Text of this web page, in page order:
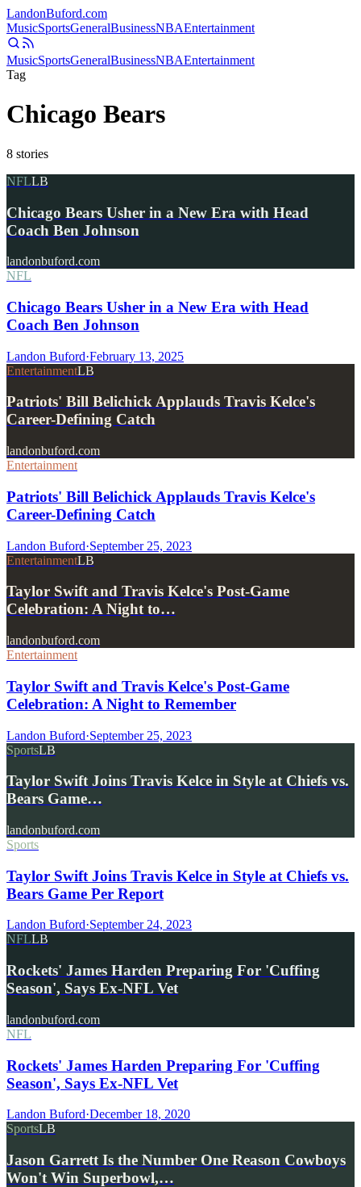
LandonBuford.com
MusicSportsGeneralBusinessNBAEntertainment
MusicSportsGeneralBusinessNBAEntertainment
Tag
Chicago Bears
8 stories
NFLLB
Chicago Bears Usher in a New Era with Head
Coach Ben Johnson
landonbuford.com
NFL
Chicago Bears Usher in a New Era with Head
Coach Ben Johnson
Landon Buford·February 13, 2025
EntertainmentLB
Patriots' Bill Belichick Applauds Travis Kelce's
Career-Defining Catch
landonbuford.com
Entertainment
Patriots' Bill Belichick Applauds Travis Kelce's
Career-Defining Catch
Landon Buford·September 25, 2023
EntertainmentLB
Taylor Swift and Travis Kelce's Post-Game
Celebration: A Night to…
landonbuford.com
Entertainment
Taylor Swift and Travis Kelce's Post-Game
Celebration: A Night to Remember
Landon Buford·September 25, 2023
SportsLB
Taylor Swift Joins Travis Kelce in Style at Chiefs vs.
Bears Game…
landonbuford.com
Sports
Taylor Swift Joins Travis Kelce in Style at Chiefs vs.
Bears Game Per Report
Landon Buford·September 24, 2023
NFLLB
Rockets' James Harden Preparing For 'Cuffing
Season', Says Ex-NFL Vet
landonbuford.com
NFL
Rockets' James Harden Preparing For 'Cuffing
Season', Says Ex-NFL Vet
Landon Buford·December 18, 2020
SportsLB
Jason Garrett Is the Number One Reason Cowboys
Won't Win Superbowl,…